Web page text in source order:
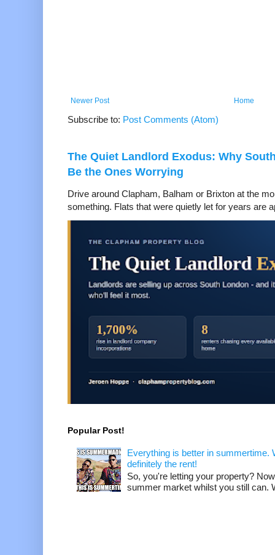
Newer Post Home
Subscribe to: Post Comments (Atom)
The Quiet Landlord Exodus: Why
Be the Ones Worrying
Drive around Clapham, Balham or Brixton at the
something. Flats that were quietly let for years are
Popular Post!
Everything is better in summertime.
definitely the rent!
So, you're letting your property?
summer market whilst you still can.